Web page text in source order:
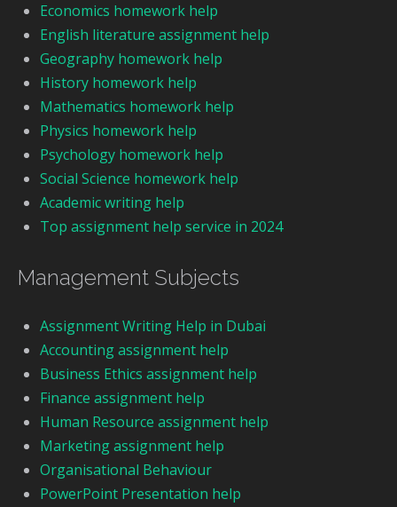
Economics homework help
English literature assignment help
Geography homework help
History homework help
Mathematics homework help
Physics homework help
Psychology homework help
Social Science homework help
Academic writing help
Top assignment help service in 2024
Management Subjects
Assignment Writing Help in Dubai
Accounting assignment help
Business Ethics assignment help
Finance assignment help
Human Resource assignment help
Marketing assignment help
Organisational Behaviour
PowerPoint Presentation help